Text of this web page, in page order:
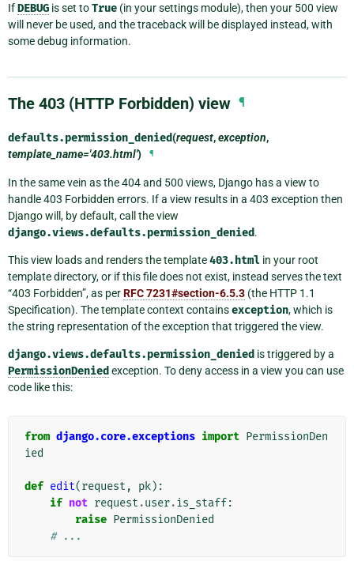
IfDEBUG is set toTrue (in your settings module), then your 500 view
will never be used, and the traceback will be displayed instead, with
some debug information.
The 403 (HTTP Forbidden) view ¶
defaults.permission_denied(request,exception,
template_name='403.html') ¶
In the same vein as the 404 and 500 views, Django has a view to
handle 403 Forbidden errors. If a view results in a 403 exception then
Django will, by default, call the view
django.views.defaults.permission_denied.
This view loads and renders the template403.html in your root
template directory, or if this file does not exist, instead serves the text
“403 Forbidden”, as perRFC 7231#section-6.5.3 (the HTTP 1.1
Specification). The template context containsexception, which is
the string representation of the exception that triggered the view.
django.views.defaults.permission_denied is triggered by a
PermissionDenied exception. To deny access in a view you can use
code like this:
from django.core.exceptions import PermissionDen
ied
def edit(request , pk):
if not request .user.is_staff:
raise PermissionDenied
# ...